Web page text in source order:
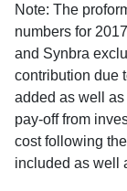
Note: The
numbers for
and Synbra
contribution due
added as well
pay-off from
cost following
included as well